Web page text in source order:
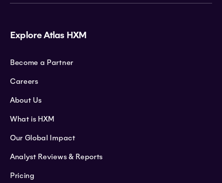
Explore Atlas HXM
Become a Partner
Careers
About Us
What is HXM
Our Global Impact
Analyst Reviews & Reports
Pricing